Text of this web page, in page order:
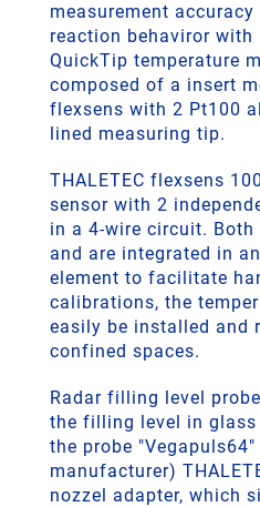
measurement
reaction behaviror
QuickTip temperature
composed of a insert
flexsens with 2 Pt100
lined measuring tip.
THALETEC flexsens
sensor with 2
in a 4-wire circuit.
and are integrated in
element to facilitate
calibrations, the
easily be installed and
confined spaces.
Radar filling level
the filling level in glass
the probe
manufacturer)
nozzel adapter, which